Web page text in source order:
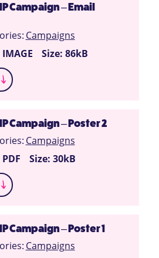
Campaign – Email
Campaigns
Size: 86kB
Campaign – Poster 2
Campaigns
Size: 30kB
Campaign – Poster 1
Campaigns